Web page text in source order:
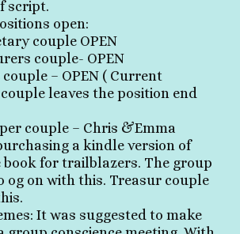
script.
open:
couple OPEN
couple- OPEN
– OPEN ( Current
leaves the position end
couple – Chris &Emma
a kindle version of
book for trailblazers. The group
og on with this. Treasur couple
It was suggested to make